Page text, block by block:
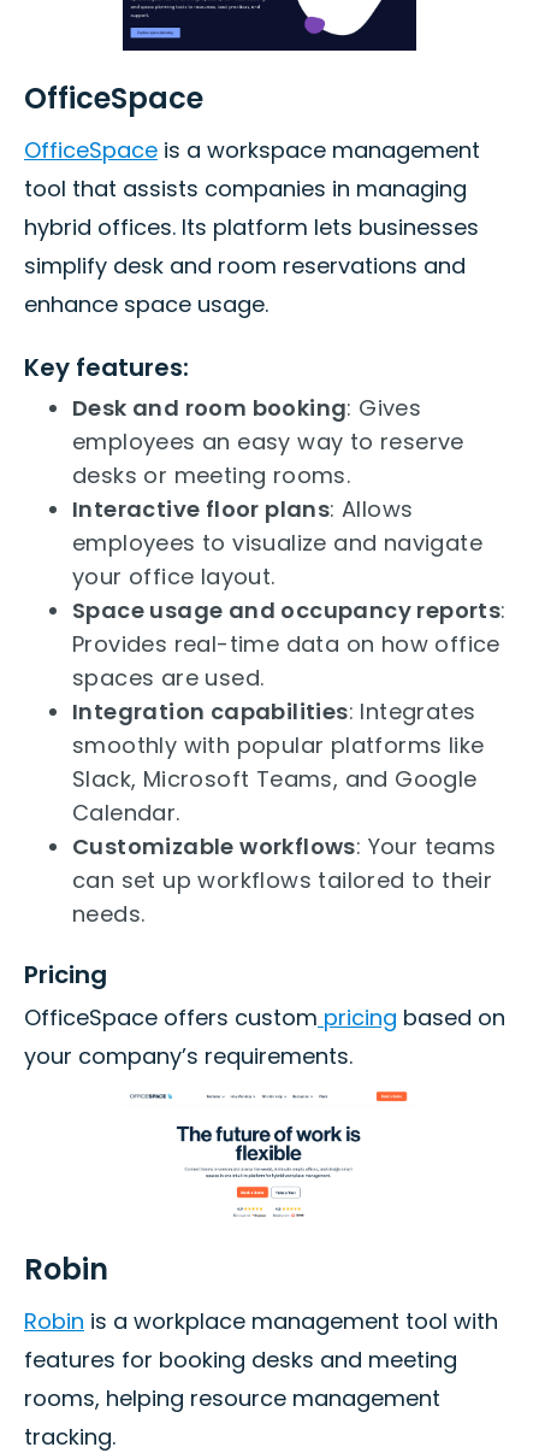
OfficeSpace
OfficeSpace is a workspace management
tool that assists companies in managing
hybrid offices. Its platform lets businesses
simplify desk and room reservations and
enhance space usage.
Key features:
Desk and room booking: Gives
employees an easy way to reserve
desks or meeting rooms.
Interactive floor plans: Allows
employees to visualize and navigate
your office layout.
Space usage and occupancy reports:
Provides real-time data on how office
spaces are used.
Integration capabilities: Integrates
smoothly with popular platforms like
Slack, Microsoft Teams, and Google
Calendar.
Customizable workflows: Your teams
can set up workflows tailored to their
needs.
Pricing
OfficeSpace offers custom pricing based on
your company’s requirements.
Robin
Robin is a workplace management tool with
features for booking desks and meeting
rooms, helping resource management
tracking.